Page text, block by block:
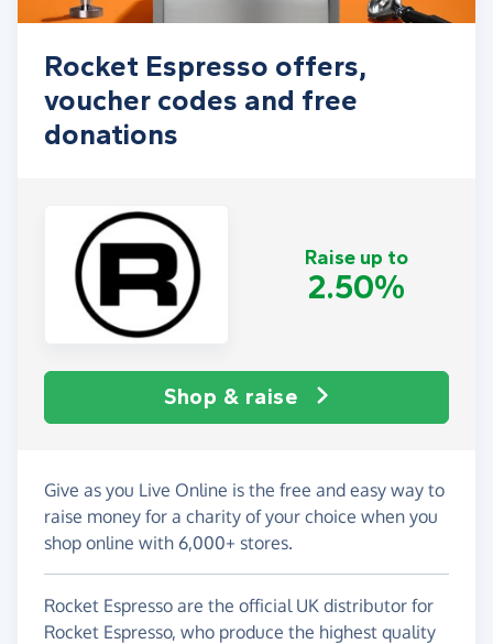
Rocket Espresso offers,
voucher codes and free
donations
Raise up to
2.50%
Shop & raise
Give as you Live Online is the free and easy way to
raise money for a charity of your choice when you
shop online with 6,000+ stores.
Rocket Espresso are the official UK distributor for
Rocket Espresso, who produce the highest quality